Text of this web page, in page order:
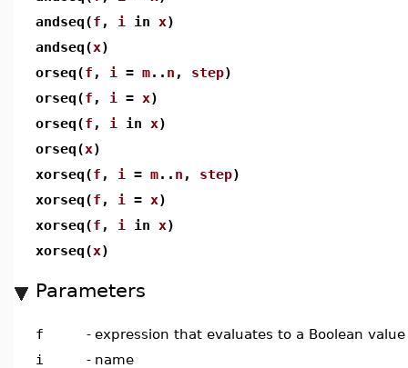
andseq(f , i in x)
andseq(x)
orseq(f , i = m.. n , step)
orseq(f , i = x)
orseq(f , i in x)
orseq(x)
xorseq(f , i = m.. n , step)
xorseq(f , i = x)
xorseq(f , i in x)
xorseq(x)
Parameters
f - expression that evaluates to a Boolean value
i
- name